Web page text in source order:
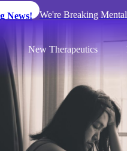
News! We're Breaking
New Therapeutics